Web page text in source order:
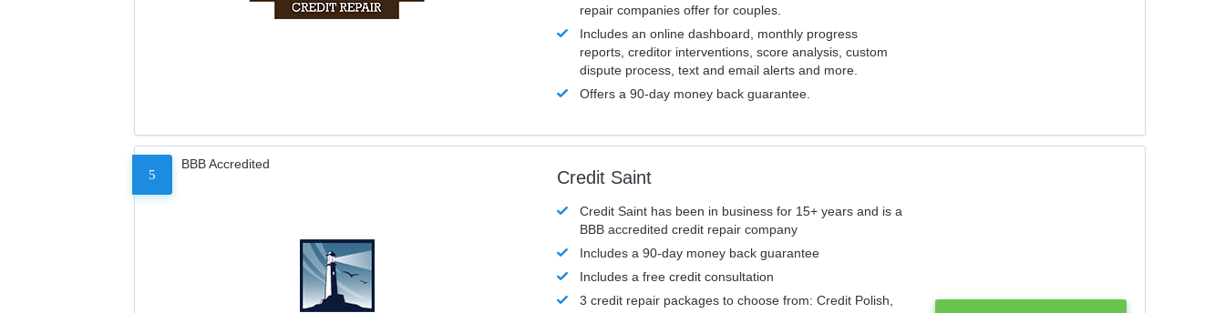
repair companies offer for couples.
Includes an online dashboard, monthly progress
reports, creditor interventions, score analysis, custom
dispute process, text and email alerts and more.
Offers a 90-day money back guarantee.
5
BBB Accredited
Credit Saint
Credit Saint has been in business for 15+ years and is a
BBB accredited credit repair company
Includes a 90-day money back guarantee
Includes a free credit consultation
3 credit repair packages to choose from: Credit Polish,